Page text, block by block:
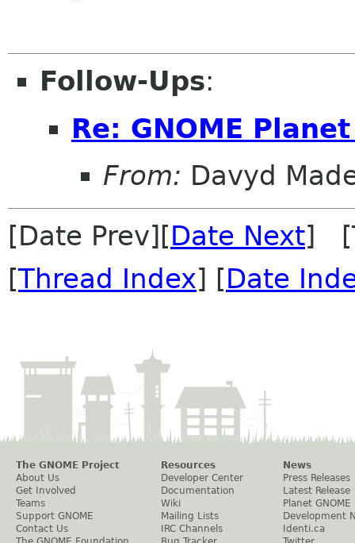
Follow-Ups:
Re: GNOME
From: Davyd
[Date Prev][Date Next]
[Thread Index] [Date
The GNOME Project
About Us
Get Involved
Teams
Support GNOME
Contact Us
Resources
Developer Center
Documentation
Wiki
Mailing Lists
IRC Channels
News
Press Releases
Latest Release
Planet GNOME
Development
Identi.ca